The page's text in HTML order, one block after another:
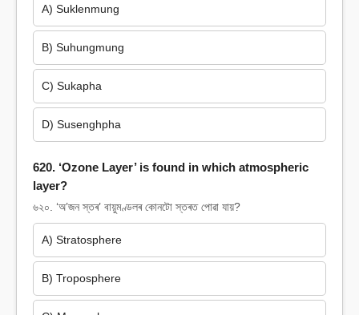
A) Suklenmung
B) Suhungmung
C) Sukapha
D) Susenghpha
620. ‘Ozone Layer’ is found in which atmospheric
layer?
৬২০. ‘অ’জন স্তৰ’ বায়ুমণ্ডলৰ কোনটো স্তৰত পোৱা যায়?
A) Stratosphere
B) Troposphere